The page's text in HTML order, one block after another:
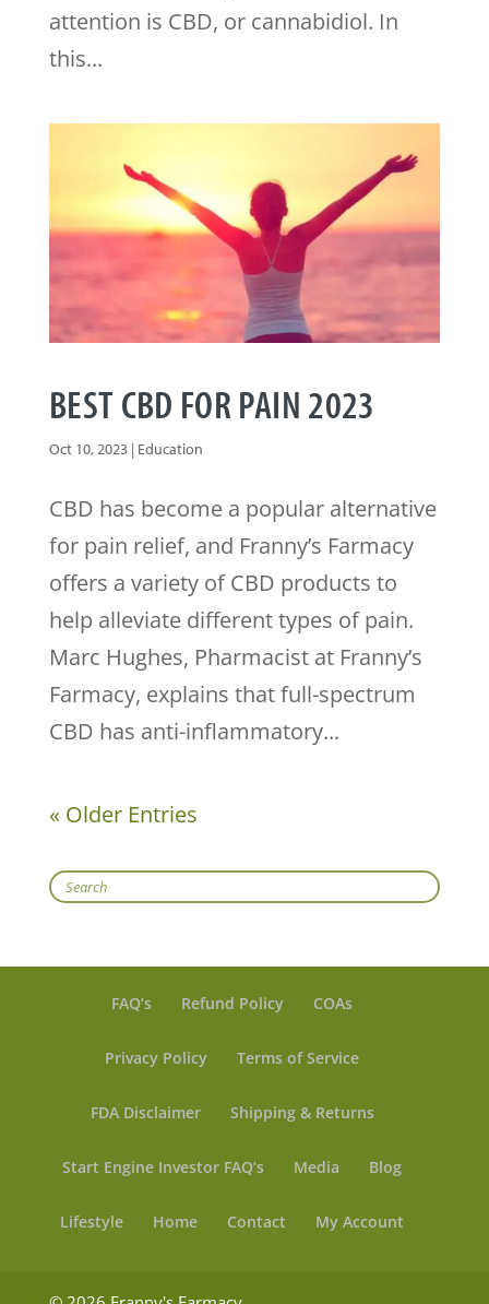
attention is CBD, or cannabidiol. In
this...
BEST CBD FOR PAIN 2023
Oct 10, 2023| Education
CBD has become a popular alternative
for pain relief, and Franny’s Farmacy
offers a variety of CBD products to
help alleviate different types of pain.
Marc Hughes, Pharmacist at Franny’s
Farmacy, explains that full-spectrum
CBD has anti-inflammatory...
« Older Entries
Search
FAQ’s Refund Policy COAs
Privacy Policy Terms of Service
FDA Disclaimer Shipping & Returns
Start Engine Investor FAQ’s Media Blog
Lifestyle Home Contact My Account